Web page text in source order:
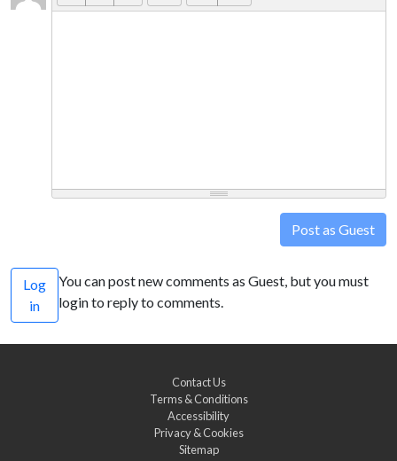
Post as Guest
Log
in
You can post new comments as Guest, but you must
login to reply to comments.
Contact Us
Terms & Conditions
Accessibility
Privacy & Cookies
Sitemap